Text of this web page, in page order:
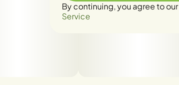
By continuing, you agree to our
Service